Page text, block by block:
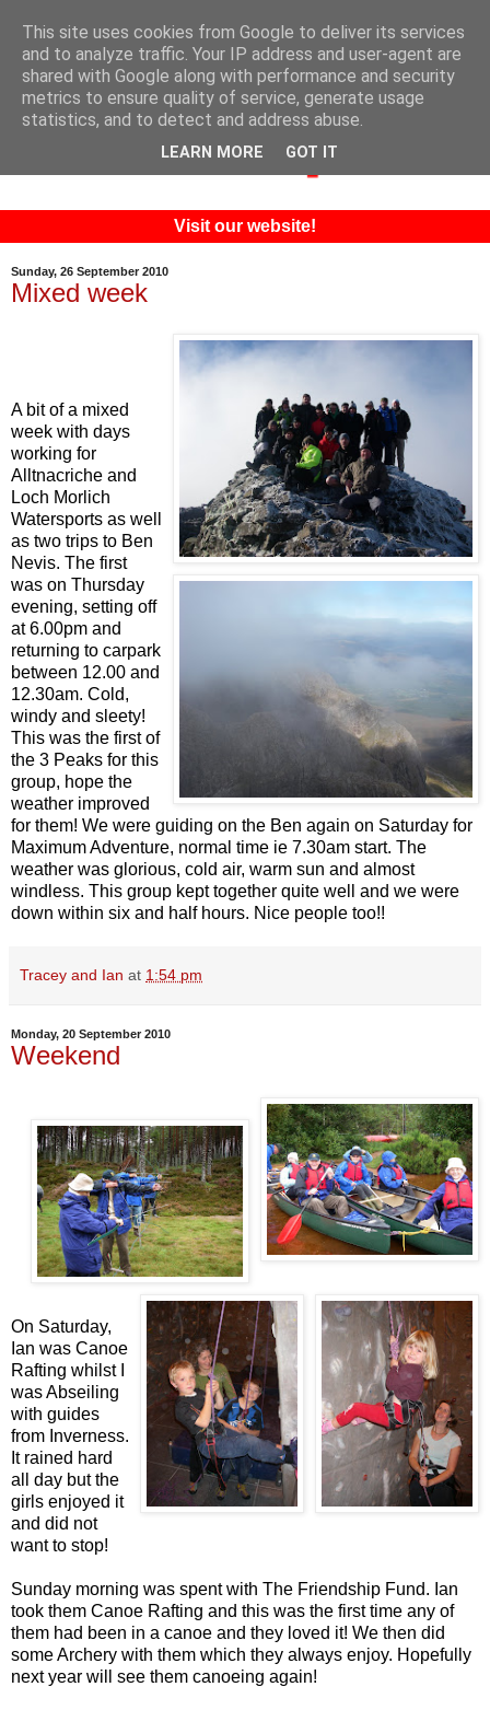
Visit our website!
Sunday, 26 September 2010
Mixed week
A bit of a mixed
week with days
working for
Alltnacriche and
Loch Morlich
Watersports as well
as two trips to Ben
Nevis. The first
was on Thursday
evening, setting off
at 6.00pm and
returning to carpark
between 12.00 and
12.30am. Cold,
windy and sleety!
This was the first of
the 3 Peaks for this
group, hope the
weather improved
for them! We were guiding on the Ben again on Saturday for
Maximum Adventure, normal time ie 7.30am start. The
weather was glorious, cold air, warm sun and almost
windless. This group kept together quite well and we were
down within six and half hours. Nice people too!!
Tracey and Ian at 1:54 pm
Monday, 20 September 2010
Weekend
On Saturday,
Ian was Canoe
Rafting whilst I
was Abseiling
with guides
from Inverness.
It rained hard
all day but the
girls enjoyed it
and did not
want to stop!
Sunday morning was spent with The Friendship Fund. Ian
took them Canoe Rafting and this was the first time any of
them had been in a canoe and they loved it! We then did
some Archery with them which they always enjoy. Hopefully
next year will see them canoeing again!
This site uses cookies from Google to deliver its services
and to analyze traffic. Your IP address and user-agent are
shared with Google along with performance and security
metrics to ensure quality of service, generate usage
statistics, and to detect and address abuse.
LEARN MORE GOT IT